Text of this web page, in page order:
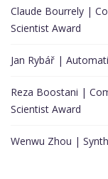
Claude Bourrely |
Scientist Award
Jan Rybář |
Reza Boostani |
Scientist Award
Wenwu Zhou |